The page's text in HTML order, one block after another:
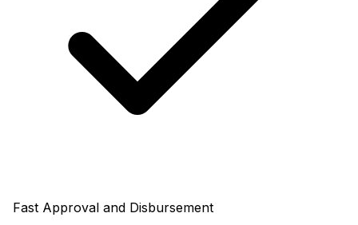
Fast Approval and Disbursement